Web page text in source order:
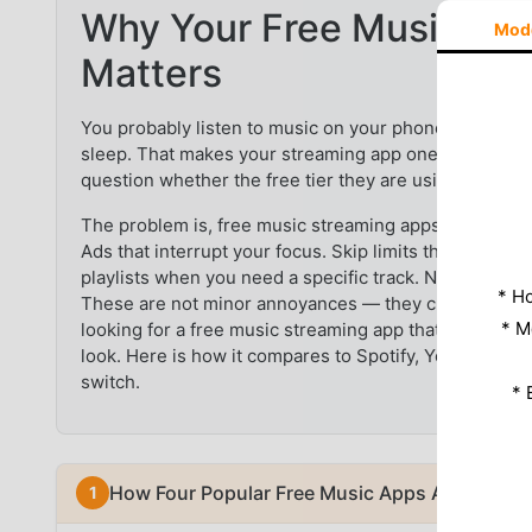
Why Your Free Music
Matters
You probably listen to music on your phone every
sleep. That makes your streaming app one of the
question whether the free tier they are using is
The problem is, free music streaming apps come
Ads that interrupt your focus. Skip limits that force
playlists when you need a specific track. No offline
These are not minor annoyances — they change
looking for a free music streaming app that gives
look. Here is how it compares to Spotify, YouTube
switch.
How Four Popular Free Music Apps Actually
*
*
*